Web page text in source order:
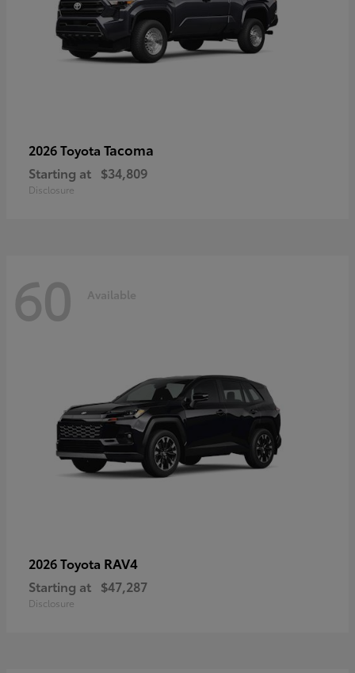
2026 Toyota Tacoma
Starting at $34,809
Disclosure
60 Available
2026 Toyota RAV4
Starting at $47,287
Disclosure